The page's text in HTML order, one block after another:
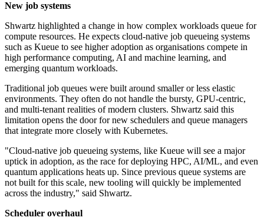
New job systems
Shwartz highlighted a change in how complex workloads queue for
compute resources. He expects cloud-native job queueing systems
such as Kueue to see higher adoption as organisations compete in
high performance computing, AI and machine learning, and
emerging quantum workloads.
Traditional job queues were built around smaller or less elastic
environments. They often do not handle the bursty, GPU-centric,
and multi-tenant realities of modern clusters. Shwartz said this
limitation opens the door for new schedulers and queue managers
that integrate more closely with Kubernetes.
"Cloud-native job queueing systems, like Kueue will see a major
uptick in adoption, as the race for deploying HPC, AI/ML, and even
quantum applications heats up. Since previous queue systems are
not built for this scale, new tooling will quickly be implemented
across the industry," said Shwartz.
Scheduler overhaul